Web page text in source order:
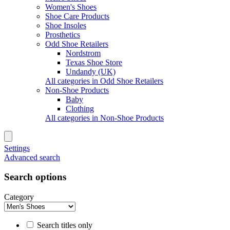
Women's Shoes
Shoe Care Products
Shoe Insoles
Prosthetics
Odd Shoe Retailers
Nordstrom
Texas Shoe Store
Undandy (UK)
All categories in Odd Shoe Retailers
Non-Shoe Products
Baby
Clothing
All categories in Non-Shoe Products
Settings
Advanced search
Search options
Category
Search titles only